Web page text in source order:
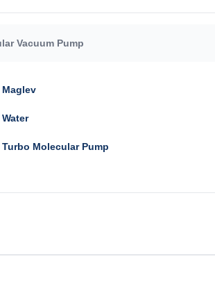
Vacuum Pump
Maglev
Water
Turbo Molecular Pump